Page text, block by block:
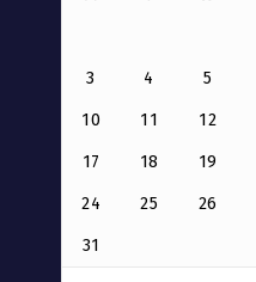
3 4 5
10 11 12
17 18 19
24 25 26
31